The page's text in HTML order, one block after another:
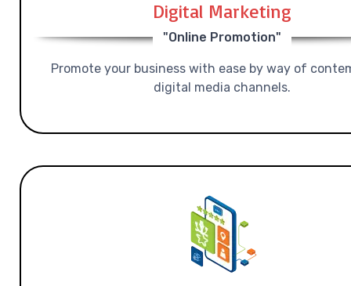
Digital Marketing
"Online Promotion"
Promote your business with ease by way of
digital media channels.